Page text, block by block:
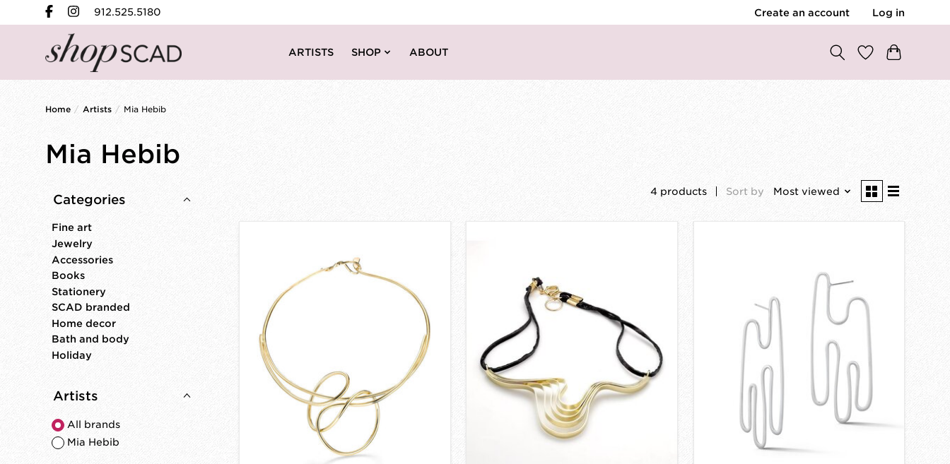
912.525.5180 Create an account Log in
ARTISTS SHOP ABOUT
Home / Artists / Mia Hebib
Mia Hebib
Categories
Fine art
Jewelry
Accessories
Books
Stationery
SCAD branded
Home decor
Bath and body
Holiday
Artists
All brands
Mia Hebib
4 products Sort by Most viewed